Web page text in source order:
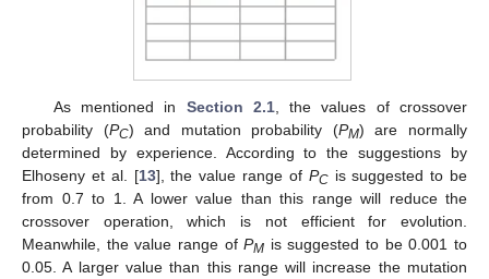
As mentioned in Section 2.1, the values of crossover
probability (PC) and mutation probability (PM) are normally
determined by experience. According to the suggestions by
Elhoseny et al. [13], the value range of PCis suggested to be
from 0.7 to 1. A lower value than this range will reduce the
crossover operation, which is not efficient for evolution.
Meanwhile, the value range ofPM is suggested to be 0.001 to
0.05. A larger value than this range will increase the mutation